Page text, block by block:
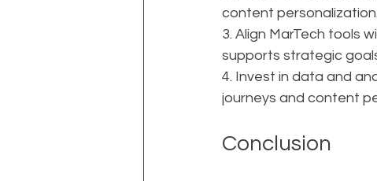
content personalization.
3. Align MarTech tools
supports strategic
4. Invest in data and
journeys and content
Conclusion